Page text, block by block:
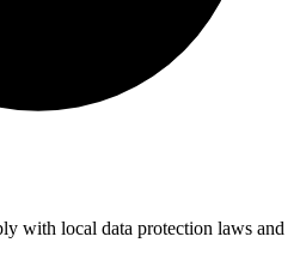
with local data protection laws and